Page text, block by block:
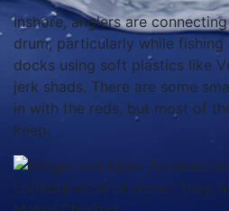
Inshore, anglers are
drum, particularly while
docks using soft plastics like
jerk shads. There are some
in with the reds, but most of
keep.